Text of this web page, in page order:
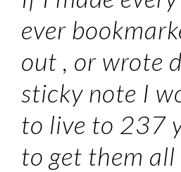
ever
out , or wrote
sticky note I
to live to 237
to get them all